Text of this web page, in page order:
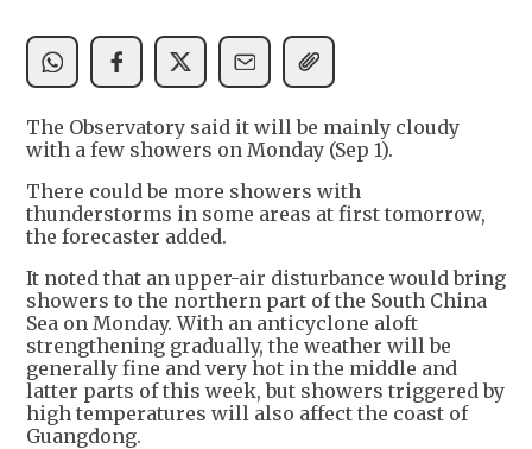
The Observatory said it will be mainly cloudy
with a few showers on Monday (Sep 1).
There could be more showers with
thunderstorms in some areas at first tomorrow,
the forecaster added.
It noted that an upper-air disturbance would bring
showers to the northern part of the South China
Sea on Monday. With an anticyclone aloft
strengthening gradually, the weather will be
generally fine and very hot in the middle and
latter parts of this week, but showers triggered by
high temperatures will also affect the coast of
Guangdong.